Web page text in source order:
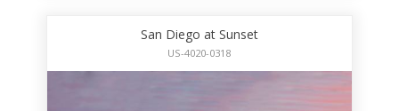
San Diego at Sunset
US-4020-0318